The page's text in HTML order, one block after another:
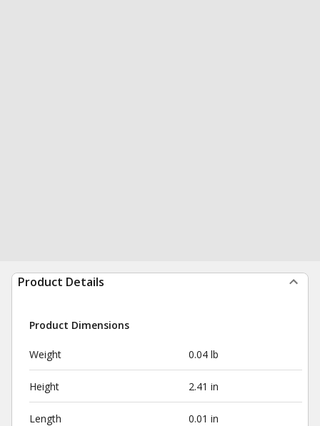
Product Details
Product Dimensions
Weight 0.04 lb
Height 2.41 in
Length 0.01 in